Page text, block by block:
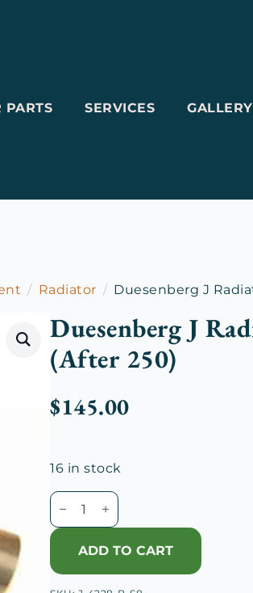
PARTS SERVICES GALLERY
Radiator Duesenberg J
Duesenberg J
(After 250)
$145.00
16 in stock
Duesenberg
J
Radiator
Outlet
Hose
ADD TO CART